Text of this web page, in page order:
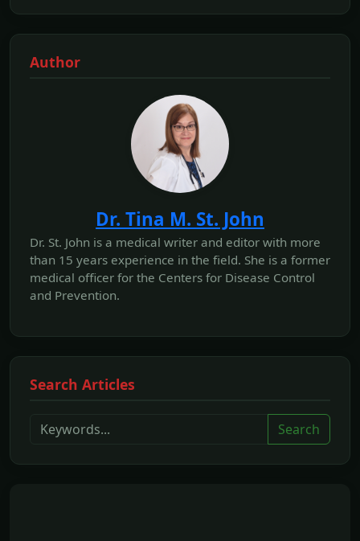
Author
Dr. Tina M. St. John
Dr. St. John is a medical writer and editor with more
than 15 years experience in the field. She is a former
medical officer for the Centers for Disease Control
and Prevention.
Search Articles
Search